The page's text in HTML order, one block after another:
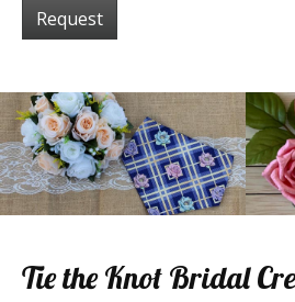
Request
Tie the Knot Bridal